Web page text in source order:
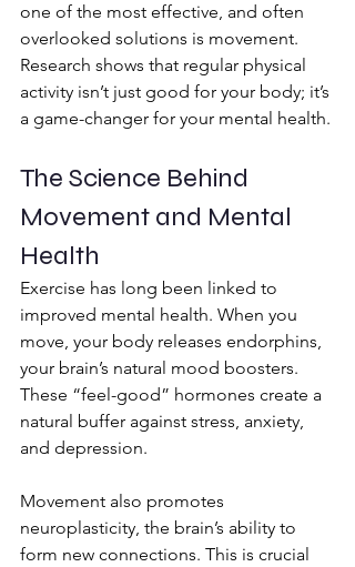
one of the most effective, and often
overlooked solutions is movement.
Research shows that regular physical
activity isn’t just good for your body; it’s
a game-changer for your mental health.
The Science Behind
Movement and Mental
Health
Exercise has long been linked to
improved mental health. When you
move, your body releases endorphins,
your brain’s natural mood boosters.
These “feel-good” hormones create a
natural buffer against stress, anxiety,
and depression.
Movement also promotes
neuroplasticity, the brain’s ability to
form new connections. This is crucial